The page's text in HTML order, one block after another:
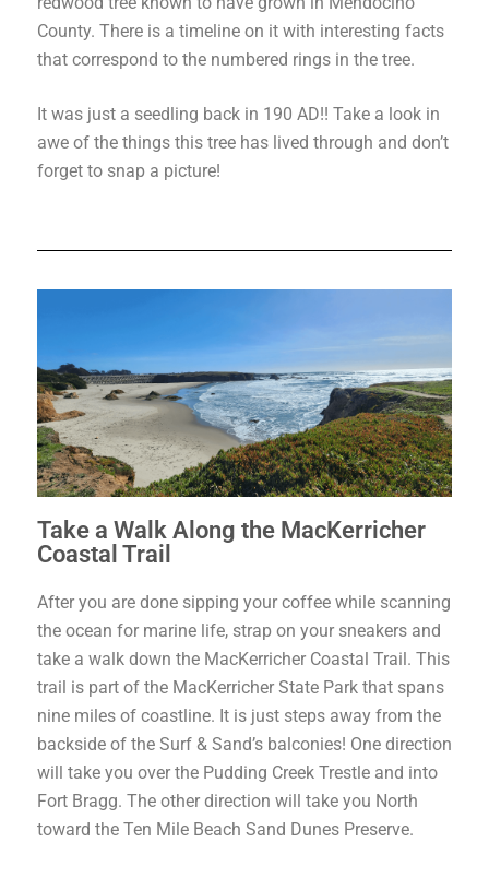
County. There is a timeline on it with interesting facts
that correspond to the numbered rings in the tree.
It was just a seedling back in 190 AD!! Take a look in
awe of the things this tree has lived through and don’t
forget to snap a picture!
Take a Walk Along the MacKerricher
Coastal Trail
After you are done sipping your coffee while scanning
the ocean for marine life, strap on your sneakers and
take a walk down the MacKerricher Coastal Trail. This
trail is part of the MacKerricher State Park that spans
nine miles of coastline. It is just steps away from the
backside of the Surf & Sand’s balconies! One direction
will take you over the Pudding Creek Trestle and into
Fort Bragg. The other direction will take you North
toward the Ten Mile Beach Sand Dunes Preserve.